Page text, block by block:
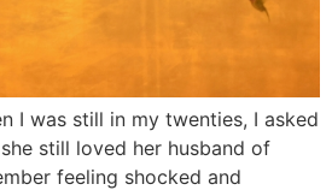
I was still in my twenties, I asked
still loved her husband of
feeling shocked and